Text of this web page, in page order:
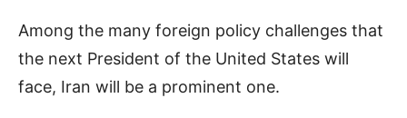
Among the many foreign policy challenges that
the next President of the United States will
face, Iran will be a prominent one.